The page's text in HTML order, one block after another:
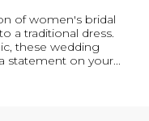
of women's bridal
a traditional dress.
these wedding
statement on your...